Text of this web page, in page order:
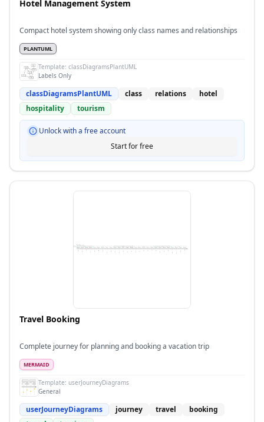
Hotel Management System
Compact hotel system showing only class names and relationships
PLANTUML
Template: classDiagramsPlantUML
Labels Only
classDiagramsPlantUML class relations
hotel
hospitality
tourism
Unlock with a free account
Start for free
Travel Booking
Complete journey for planning and booking a vacation trip
MERMAID
Template: userJourneyDiagrams
General
userJourneyDiagrams journey travel
booking